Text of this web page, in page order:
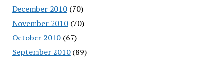
December 2010(70)
November 2010(70)
October 2010(67)
September 2010(89)